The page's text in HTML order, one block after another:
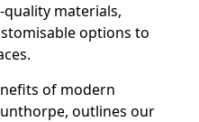
quality materials,
options to
of modern
outlines our